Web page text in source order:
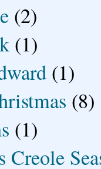
(2)
(1)
(1)
(8)
(1)
Creole